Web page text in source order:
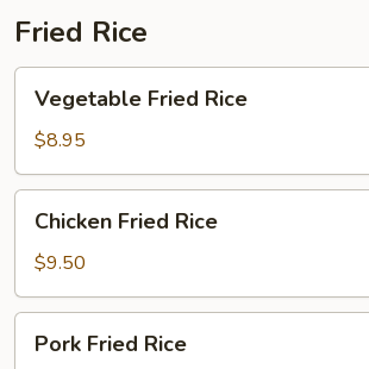
Fried Rice
Fried
Rice
Vegetable Fried Rice
$8.95
Fried
Rice
Chicken Fried Rice
$9.50
Fried
Pork Fried Rice